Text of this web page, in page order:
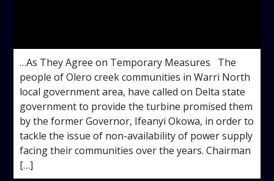
…As They Agree on Temporary Measures The
people of Olero creek communities in Warri North
local government area, have called on Delta state
government to provide the turbine promised them
by the former Governor, Ifeanyi Okowa, in order to
tackle the issue of non-availability of power supply
facing their communities over the years. Chairman
[…]